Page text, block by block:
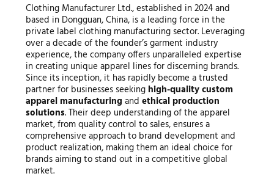
Clothing Manufacturer Ltd., established in 2024 and
based in Dongguan, China, is a leading force in the
private label clothing manufacturing sector. Leveraging
over a decade of the founder’s garment industry
experience, the company offers unparalleled expertise
in creating unique apparel lines for discerning brands.
Since its inception, it has rapidly become a trusted
partner for businesses seeking high-quality custom
apparel manufacturing and ethical production
solutions. Their deep understanding of the apparel
market, from quality control to sales, ensures a
comprehensive approach to brand development and
product realization, making them an ideal choice for
brands aiming to stand out in a competitive global
market.